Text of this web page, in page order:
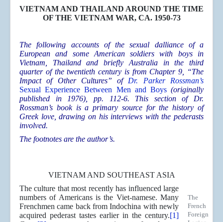
VIETNAM AND THAILAND AROUND THE TIME
OF THE VIETNAM WAR, CA. 1950-73
The following accounts of the sexual dalliance of a
European and some American soldiers with boys in
Vietnam, Thailand and briefly Australia in the third
quarter of the twentieth century is from Chapter 9, “The
Impact of Other Cultures” of
Dr. Parker Rossman’s
Sexual Experience Between Men and Boys (originally
published in 1976), pp. 112-6. This section of Dr.
Rossman’s book is a primary source for the history of
Greek love, drawing on his interviews with the pederasts
involved.
The footnotes are the author’s.
VIETNAM AND SOUTHEAST ASIA
The
French
Foreign
The culture that most recently has influenced large
numbers of Americans is the Viet-namese. Many
Frenchmen came back from Indochina with newly
acquired pederast tastes earlier in the century.[1]